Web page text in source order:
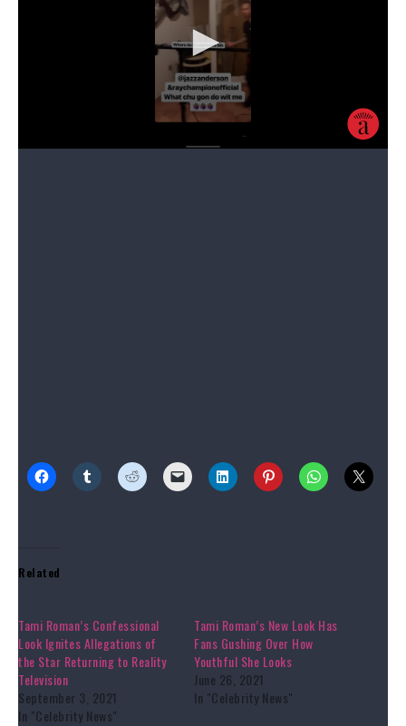
A fourth user wrote, “@tamiroman you look absolutely stunning!
Blessed indeed and many more blessings to come. Rock on ?.” A fifth
echoed Tami’s sentiments, stating, “Yes ma’am! I may not have much
but I have god on my side… ” They added, “and clearly he’s spent some
Related
Tami Roman’s Confessional
Look Ignites Allegations of
the Star Returning to Reality
Television
September 3, 2021
In "Celebrity News"
Tami Roman’s New Look Has
Fans Gushing Over How
Youthful She Looks
June 26, 2021
In "Celebrity News"